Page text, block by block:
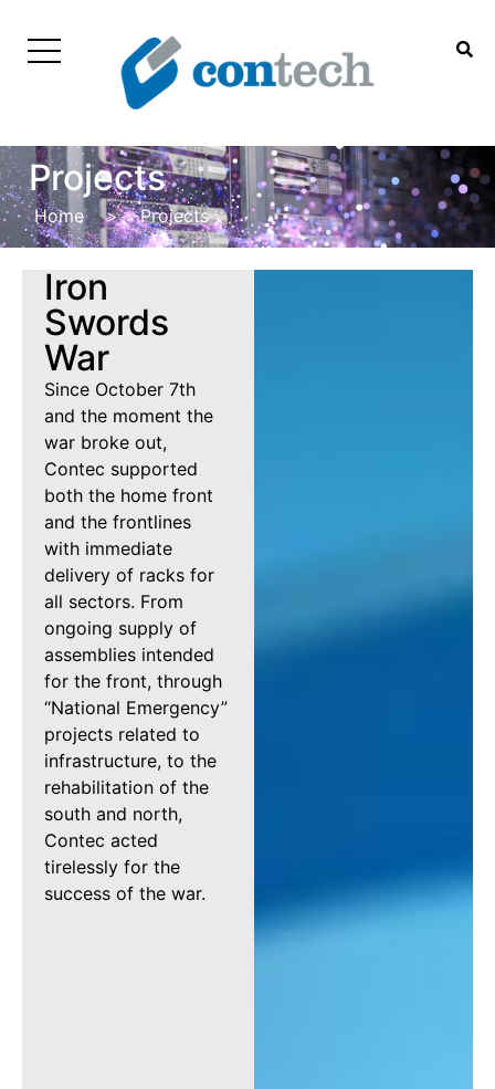
Projects
Home > Projects
Iron
Swords
War
Since October 7th
and the moment the
war broke out,
Contec supported
both the home front
and the frontlines
with immediate
delivery of racks for
all sectors. From
ongoing supply of
assemblies intended
for the front, through
“National Emergency”
projects related to
infrastructure, to the
rehabilitation of the
south and north,
Contec acted
tirelessly for the
success of the war.